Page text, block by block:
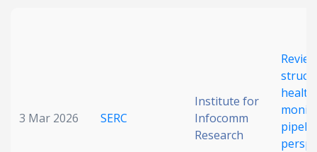
3 Mar 2026 SERC
Institute for
Infocomm
Research
health